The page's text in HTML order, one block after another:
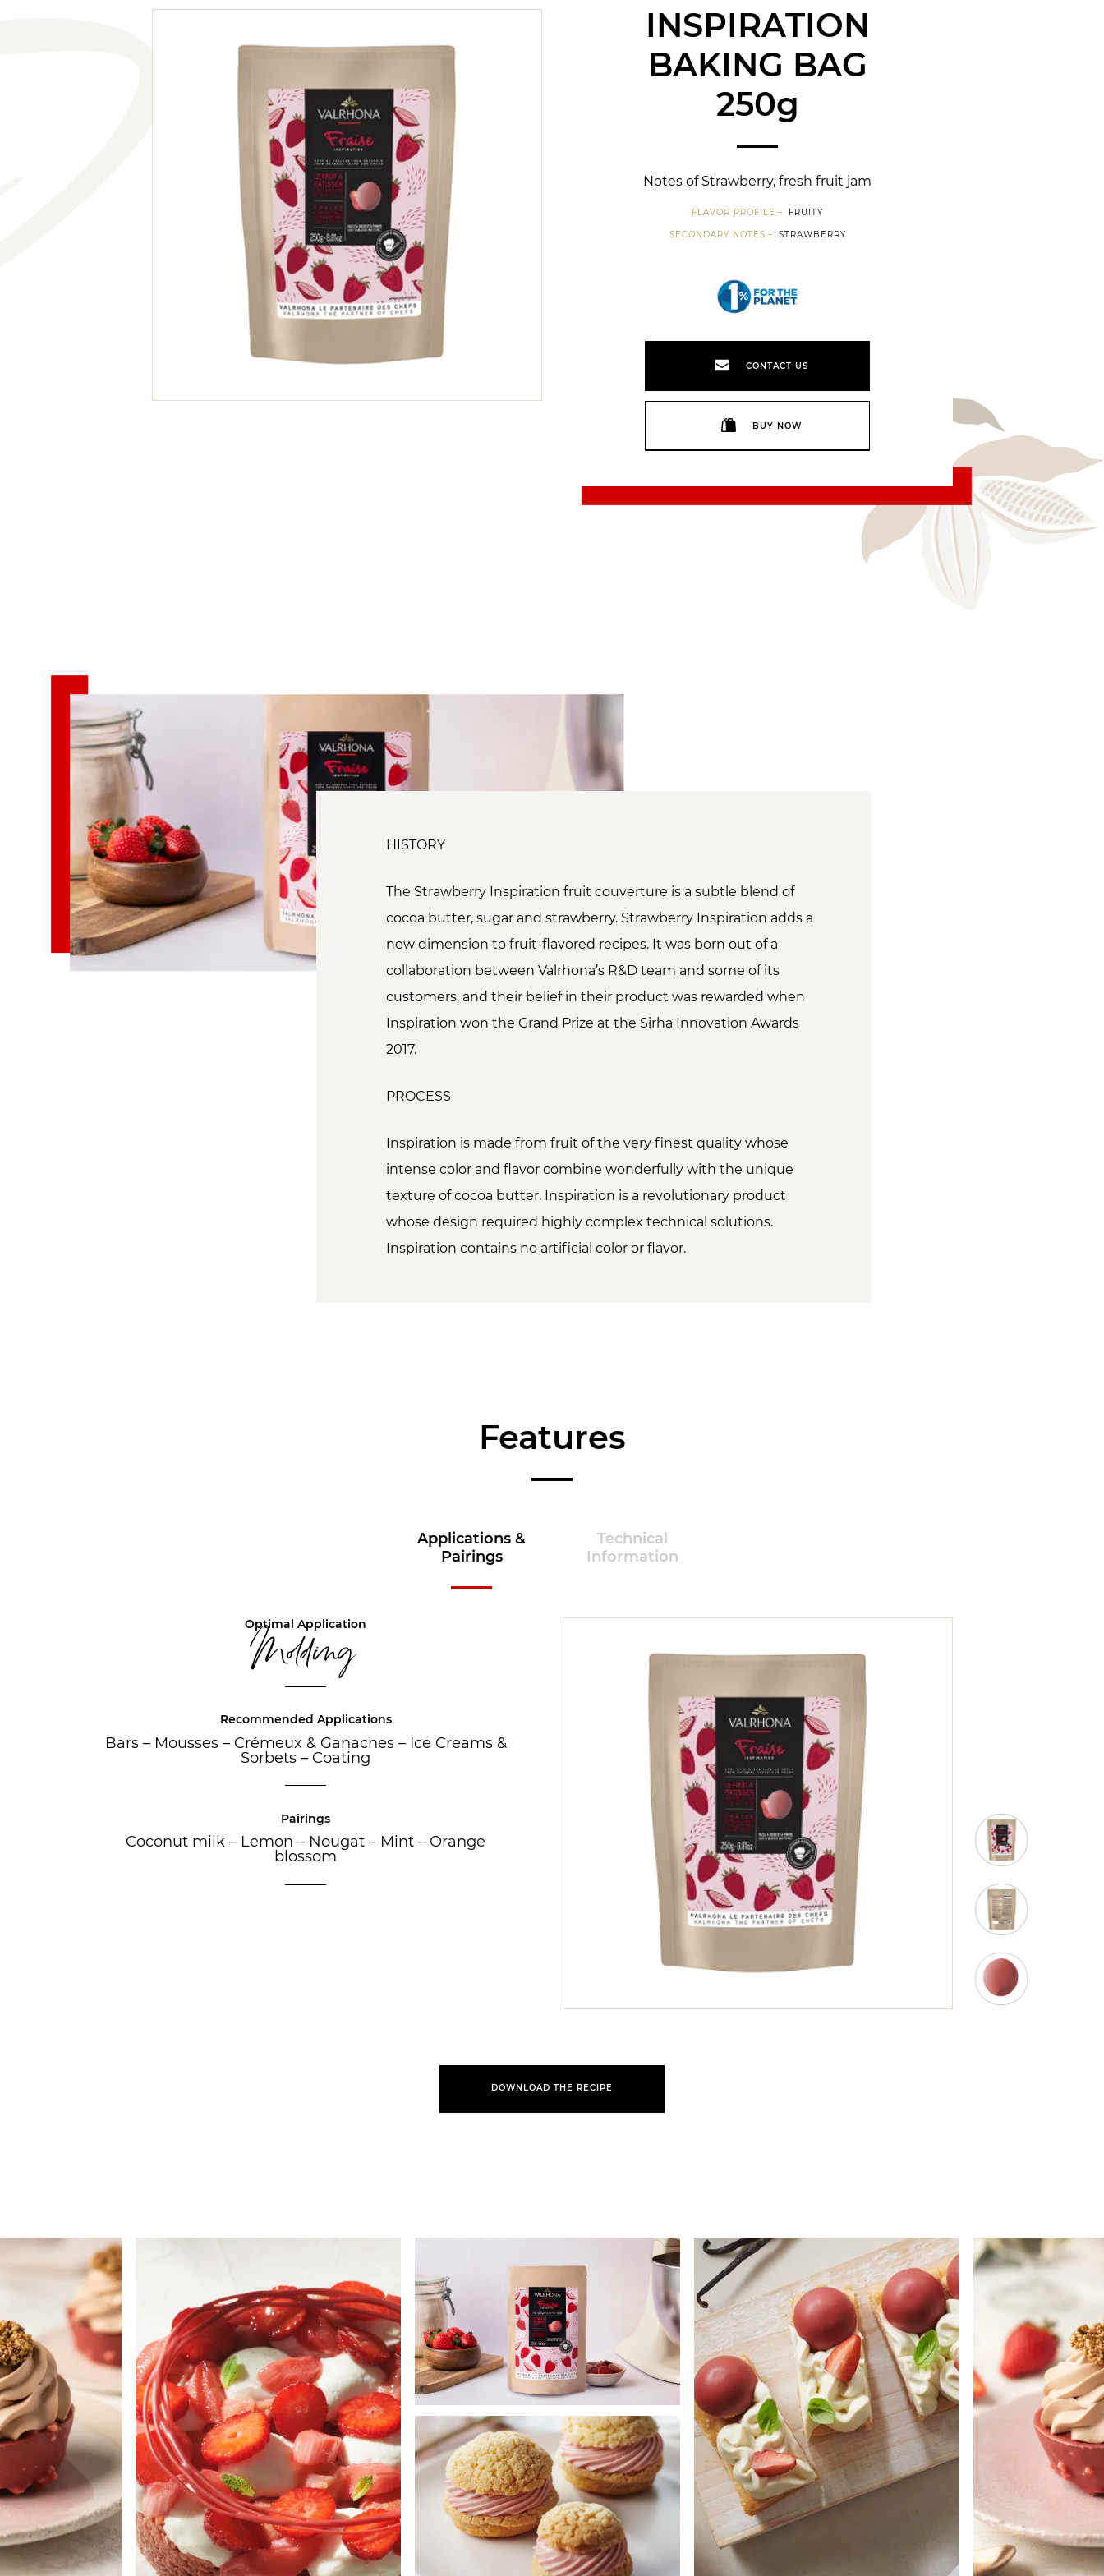
INSPIRATION
BAKING BAG
250g
Notes of Strawberry, fresh fruit jam
FLAVOR PROFILE FRUITY
SECONDARY NOTES STRAWBERRY
1% for the planet
CONTACT US
BUY NOW
HISTORY
The Strawberry Inspiration fruit couverture is a subtle blend of
cocoa butter, sugar and strawberry. Strawberry Inspiration adds a
new dimension to fruit-flavored recipes. It was born out of a
collaboration between Valrhona’s R&D team and some of its
customers, and their belief in their product was rewarded when
Inspiration won the Grand Prize at the Sirha Innovation Awards
2017.
PROCESS
Inspiration is made from fruit of the very finest quality whose
intense color and flavor combine wonderfully with the unique
texture of cocoa butter. Inspiration is a revolutionary product
whose design required highly complex technical solutions.
Inspiration contains no artificial color or flavor.
Features
Applications &
Pairings
Technical
Information
Optimal Application
Molding
Recommended Applications
Bars– Mousses– Crémeux & Ganaches– Ice Creams &
Sorbets – Coating
Pairings
Coconut milk – Lemon – Nougat – Mint – Orange
blossom
DOWNLOAD THE RECIPE